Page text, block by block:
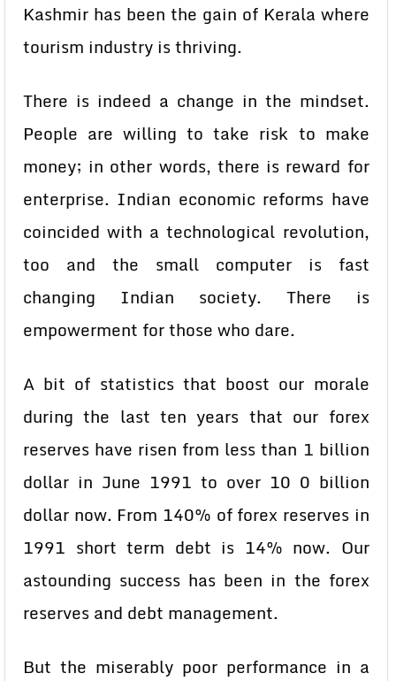
Kashmir has been the gain of Kerala where
tourism industry is thriving.
There is indeed a change in the mindset.
People are willing to take risk to make
money; in other words, there is reward for
enterprise. Indian economic reforms have
coincided with a technological revolution,
too and the small computer is fast
changing Indian society. There is
empowerment for those who dare.
A bit of statistics that boost our morale
during the last ten years that our forex
reserves have risen from less than 1 billion
dollar in June 1991 to over 10 0 billion
dollar now. From 140% of forex reserves in
1991 short term debt is 14% now. Our
astounding success has been in the forex
reserves and debt management.
But the miserably poor performance in a